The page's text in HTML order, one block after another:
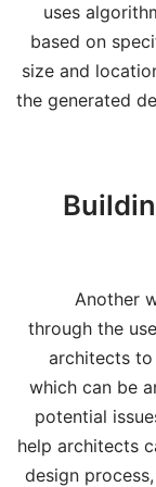
uses
based on
size and
the generated
Another
through the
architects
which can be
potential
help architects
design